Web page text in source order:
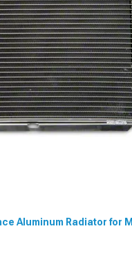
Aluminum Radiator for